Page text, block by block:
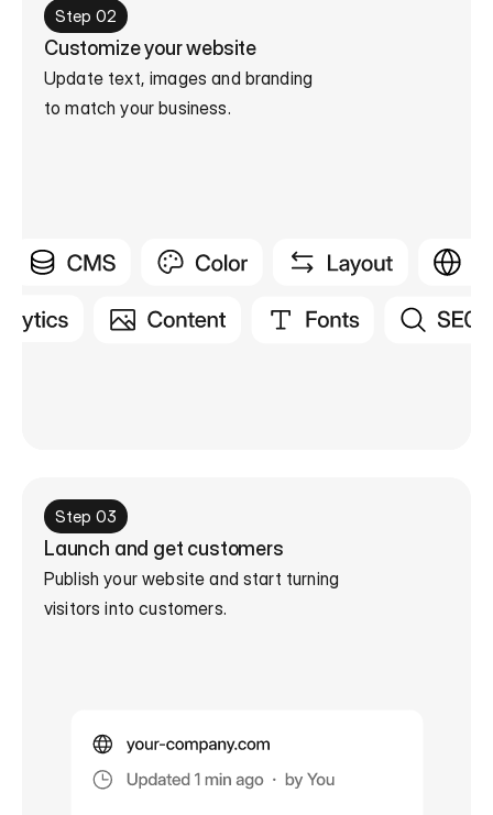
Step 02
Customize your website
Update text, images and branding
to match your business.
Step 03
Launch and get customers
Publish your website and start turning
visitors into customers.